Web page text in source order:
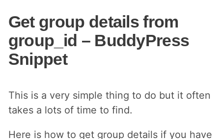
Get group details from
group_id – BuddyPress
Snippet
This is a very simple thing to do but it often
takes a lots of time to find.
Here is how to get group details if you have